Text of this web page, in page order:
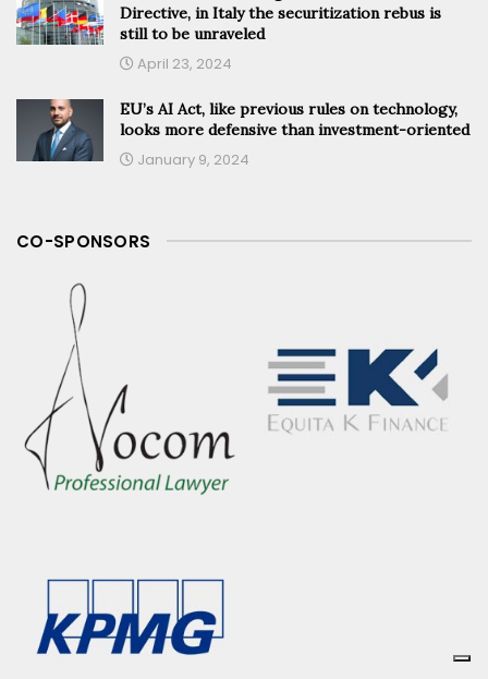
Directive, in Italy the securitization rebus is
still to be unraveled
April 23, 2024
EU’s AI Act, like previous rules on technology,
looks more defensive than investment-oriented
January 9, 2024
CO-SPONSORS